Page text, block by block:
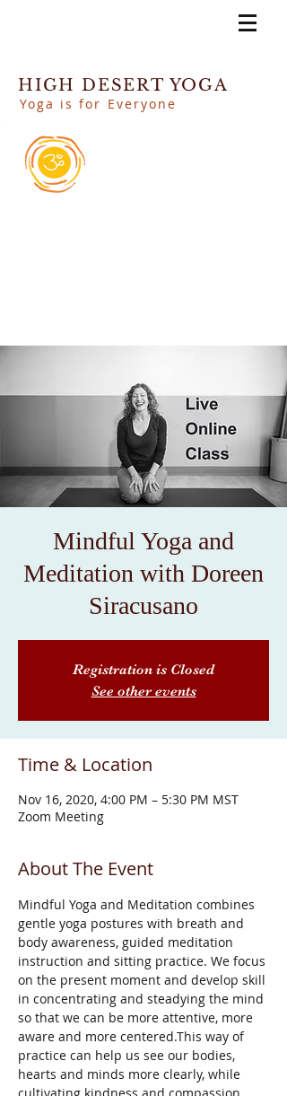
HIGH DESERT YOGA
Yoga is for Everyone
Mindful Yoga and
Meditation with Doreen
Siracusano
Registration is Closed
See other events
Time & Location
Nov 16, 2020, 4:00 PM – 5:30 PM MST
Zoom Meeting
About The Event
Mindful Yoga and Meditation combines
gentle yoga postures with breath and
body awareness, guided meditation
instruction and sitting practice. We focus
on the present moment and develop skill
in concentrating and steadying the mind
so that we can be more attentive, more
aware and more centered.This way of
practice can help us see our bodies,
hearts and minds more clearly, while